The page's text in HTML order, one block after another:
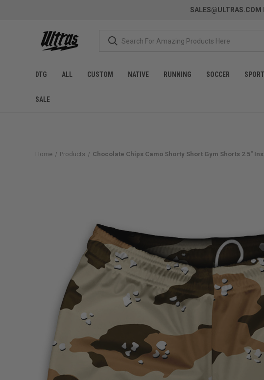
SALES@ULTRAS.COM
DTG ALL CUSTOM NATIVE RUNNING SOCCER
SALE
Home Products Chocolate Chips Camo Shorty Short Gym Shorts 2.5"